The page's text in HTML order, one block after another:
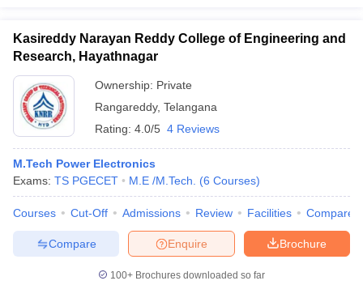
Kasireddy Narayan Reddy College of Engineering and
Research, Hayathnagar
Ownership: Private
Rangareddy, Telangana
Rating: 4.0/5 4 Reviews
M.Tech Power Electronics
Exams: TS PGECET M.E /M.Tech. (6 Courses)
Courses Cut-Off Admissions Review Facilities Compare
Brochure
Enquire
Compare
100+ Brochures downloaded so far